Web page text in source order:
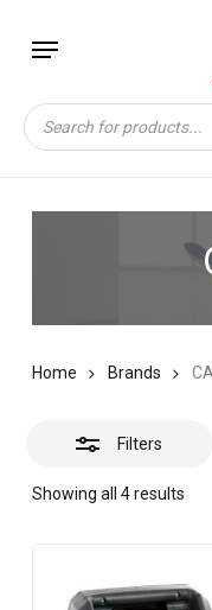
content
Menu
Products
search
Home Brands
Filters
Showing all 4 results